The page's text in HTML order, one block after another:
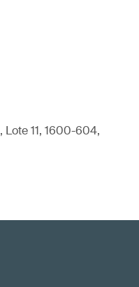
Lote 11, 1600-604,